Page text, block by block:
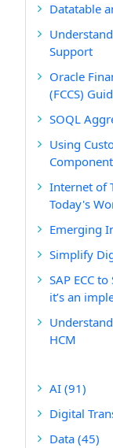
Datatable
Support
Oracle
(FCCS)
SOQL
Using
Internet of
Today's
Emerging
Simplify
SAP ECC
it’s an
HCM
AI (91)
Digital
Data (45)